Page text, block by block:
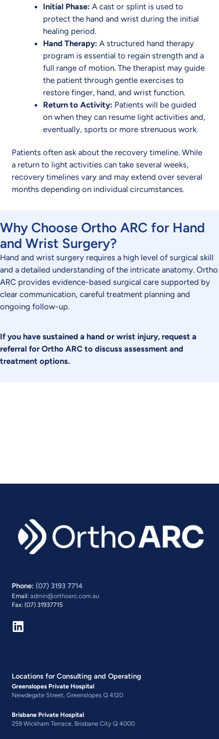
Initial Phase: A cast or splint is used to
protect the hand and wrist during the initial
healing period.
Hand Therapy: A structured hand therapy
program is essential to regain strength and a
full range of motion. The therapist may guide
the patient through gentle exercises to
restore finger, hand, and wrist function.
Return to Activity: Patients will be guided
on when they can resume light activities and,
eventually, sports or more strenuous work.
Patients often ask about the recovery timeline. While
a return to light activities can take several weeks,
recovery timelines vary and may extend over several
months depending on individual circumstances.
Why Choose Ortho ARC for Hand
and Wrist Surgery?
Hand and wrist surgery requires a high level of surgical skill
and a detailed understanding of the intricate anatomy. Ortho
ARC provides evidence-based surgical care supported by
clear communication, careful treatment planning and
ongoing follow-up.
If you have sustained a hand or wrist injury, request a
referral for Ortho ARC to discuss assessment and
treatment options.
Phone: (07) 3193 7714
Email: admin@orthoarc.com.au
Fax: (07) 31937715
Locations for Consulting and Operating
Greenslopes Private Hospital
Newdegate Street, Greenslopes Q 4120
Brisbane Private Hospital
259 Wickham Terrace, Brisbane City Q 4000